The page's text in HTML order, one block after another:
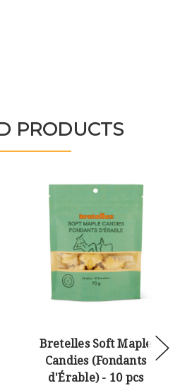
PRODUCTS
Bretelles Soft Maple
Candies (Fondants
d'Érable) - 10 pcs